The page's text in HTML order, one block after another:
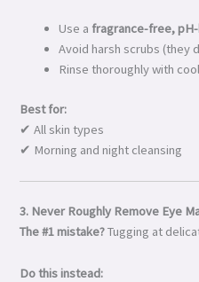
Use a fragrance-free,
Avoid harsh scrubs (they
Rinse thoroughly with
Best for:
✔ All skin types
✔ Morning and night cleansing
3. Never Roughly Remove Eye
The #1 mistake?Tugging at
Do this instead: